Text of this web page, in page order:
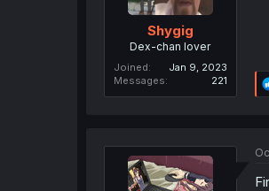
Shygig
Dex-chan lover
Joined
Jan 9, 2023
Messages
221